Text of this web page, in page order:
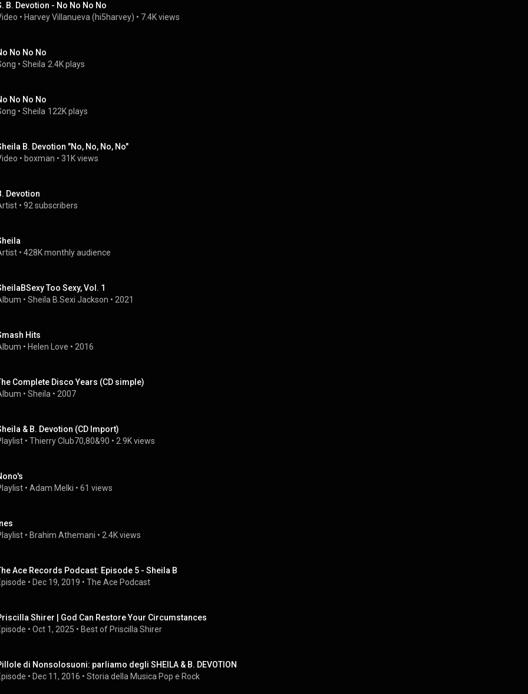
B. Devotion - No No No No
• Harvey Villanueva (hi5harvey) • 7.4K views
No No No
• Sheila 2.4K plays
No No No
• Sheila 122K plays
B. Devotion "No, No, No, No"
• boxman • 31K views
Devotion
• 92 subscribers
• 428K monthly audience
Too Sexy, Vol. 1
• Sheila B.Sexi Jackson • 2021
Hits
• Helen Love • 2016
Complete Disco Years (CD simple)
• Sheila • 2007
& B. Devotion (CD Import)
• Thierry Club70,80&90 • 2.9K views
• Adam Melki • 61 views
• Brahim Athemani • 2.4K views
Ace Records Podcast: Episode 5 - Sheila B
• Dec 19, 2019 • The Ace Podcast
Shirer | God Can Restore Your Circumstances
• Oct 1, 2025 • Best of Priscilla Shirer
di Nonsolosuoni: parliamo degli SHEILA & B. DEVOTION
• Dec 11, 2016 • Storia della Musica Pop e Rock